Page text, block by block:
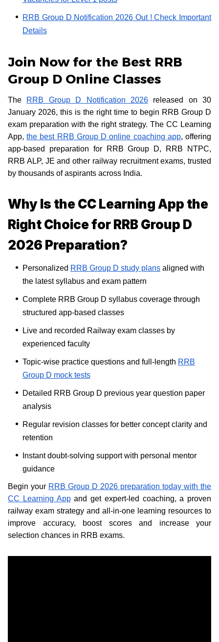
RRB Group D Notification 2026 Out ! Check Important
Details
Join Now for the Best RRB
Group D Online Classes
The RRB Group D Notification 2026released on 30
January 2026, this is the right time to begin RRB Group D
exam preparation with the right strategy. The CC Learning
App,the best RRB Group D online coaching app, offering
app-based preparation for RRB Group D, RRB NTPC,
RRB ALP, JE and other railway recruitment exams, trusted
by thousands of aspirants across India.
Why Is the CC Learning App the
Right Choice for RRB Group D
2026 Preparation?
Personalized RRB Group D study plans aligned with
the latest syllabus and exam pattern
Complete RRB Group D syllabus coverage through
structured app-based classes
Live and recorded Railway exam classes by
experienced faculty
Topic-wise practice questions and full-length RRB
Group D mock tests
Detailed RRB Group D previous year question paper
analysis
Regular revision classes for better concept clarity and
retention
Instant doubt-solving support with personal mentor
guidance
Begin your RRB Group D 2026 preparation today with the
CC Learning Appand get expert-led coaching, a proven
railway exam strategy and all-in-one learning resources to
improve accuracy, boost scores and increase your
selection chances in RRB exams.